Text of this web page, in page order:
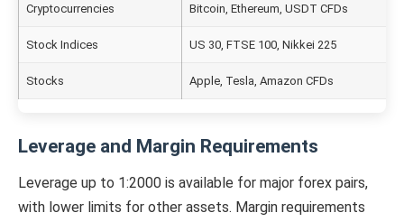
Cryptocurrencies Bitcoin, Ethereum, USDT CFDs
Stock Indices US 30, FTSE 100, Nikkei 225
Stocks Apple, Tesla, Amazon CFDs
Leverage and Margin Requirements
Leverage up to 1:2000 is available for major forex pairs,
with lower limits for other assets. Margin requirements